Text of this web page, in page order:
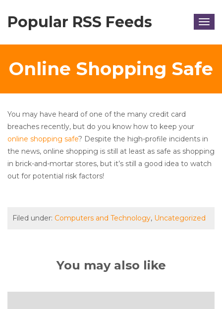
Popular RSS Feeds
Online Shopping Safe
You may have heard of one of the many credit card
breaches recently, but do you know how to keep your
online shopping safe? Despite the high-profile incidents in
the news, online shopping is still at least as safe as shopping
in brick-and-mortar stores, but it’s still a good idea to watch
out for potential risk factors!
Filed under: Computers and Technology, Uncategorized
You may also like